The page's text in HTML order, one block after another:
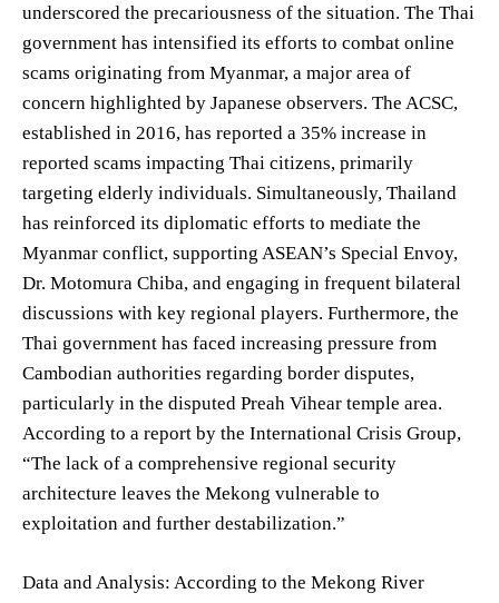
underscored the precariousness of the situation. The Thai
government has intensified its efforts to combat online
scams originating from Myanmar, a major area of
concern highlighted by Japanese observers. The ACSC,
established in 2016, has reported a 35% increase in
reported scams impacting Thai citizens, primarily
targeting elderly individuals. Simultaneously, Thailand
has reinforced its diplomatic efforts to mediate the
Myanmar conflict, supporting ASEAN’s Special Envoy,
Dr. Motomura Chiba, and engaging in frequent bilateral
discussions with key regional players. Furthermore, the
Thai government has faced increasing pressure from
Cambodian authorities regarding border disputes,
particularly in the disputed Preah Vihear temple area.
According to a report by the International Crisis Group,
“The lack of a comprehensive regional security
architecture leaves the Mekong vulnerable to
exploitation and further destabilization.”
Data and Analysis: According to the Mekong River